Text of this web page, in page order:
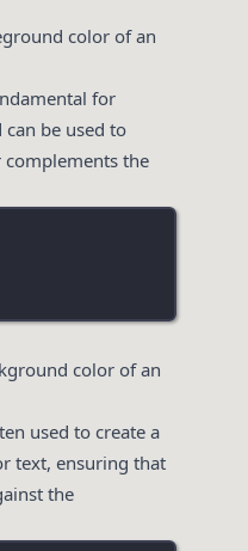
color of an
for
be used to
complements the
color of an
used to create a
text, ensuring that
the